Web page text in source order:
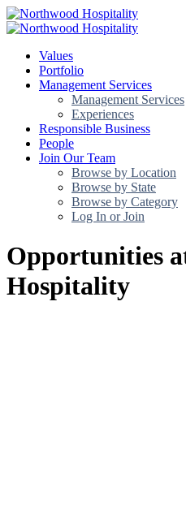
Values
Portfolio
Management Services
Management Services
Experiences
Responsible Business
People
Join Our Team
Browse by Location
Browse by State
Browse by Category
Log In or Join
Opportunities
Hospitality